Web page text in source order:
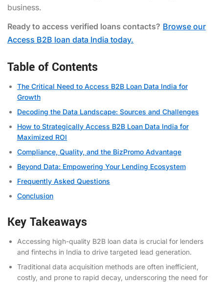
business.
Ready to access verified loans contacts? Browse our
Access B2B loan data India today.
Table of Contents
The Critical Need to Access B2B Loan Data India for
Growth
Decoding the Data Landscape: Sources and Challenges
How to Strategically Access B2B Loan Data India for
Maximized ROI
Compliance, Quality, and the BizPromo Advantage
Beyond Data: Empowering Your Lending Ecosystem
Frequently Asked Questions
Conclusion
Key Takeaways
Accessing high-quality B2B loan data is crucial for lenders
and fintechs in India to drive targeted lead generation.
Traditional data acquisition methods are often inefficient,
costly, and prone to rapid decay, underscoring the need for